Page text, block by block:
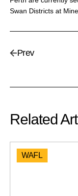
Swan Districts at
Prev
Related
WAFL